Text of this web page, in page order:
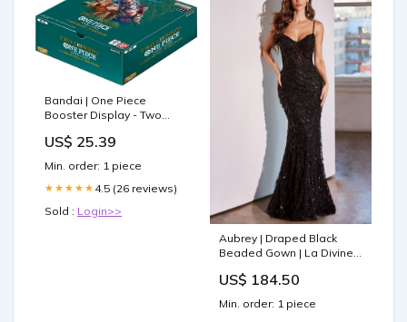
Bandai | One Piece
Booster Display - Two
Card Game Display | Ages
US$ 25.39
Min. order: 1 piece
★★★★★ 4.5 (26 reviews)
Sold : Login>>
Aubrey | Draped Black
Beaded Gown | La Divine
US$ 184.50
Min. order: 1 piece